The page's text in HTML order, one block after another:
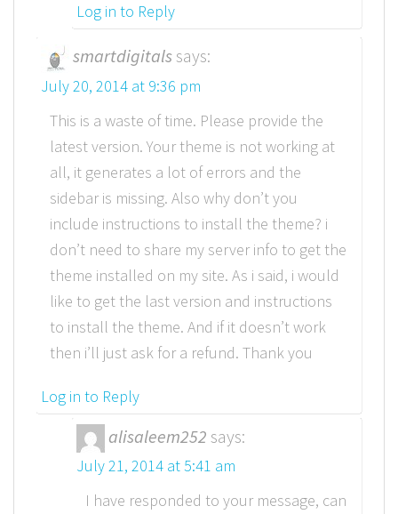
Log in to Reply
smartdigitalssays:
July 20, 2014 at 9:36 pm
This is a waste of time. Please provide the
latest version. Your theme is not working at
all, it generates a lot of errors and the
sidebar is missing. Also why don’t you
include instructions to install the theme? i
don’t need to share my server info to get the
theme installed on my site. As i said, i would
like to get the last version and instructions
to install the theme. And if it doesn’t work
then i’ll just ask for a refund. Thank you
Log in to Reply
alisaleem252 says:
July 21, 2014 at 5:41 am
I have responded to your message, can